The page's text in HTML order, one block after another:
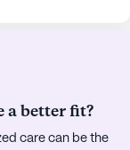
a better fit?
care can be the